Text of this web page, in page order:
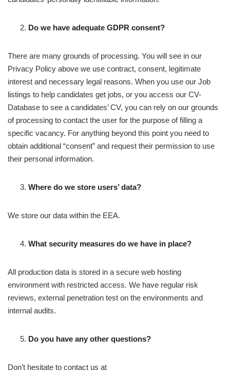
Do we have adequate GDPR consent?
There are many grounds of processing. You will see in our
Privacy Policy above we use contract, consent, legitimate
interest and necessary legal reasons. When you use our Job
listings to help candidates get jobs, or you access our CV-
Database to see a candidates’ CV, you can rely on our grounds
of processing to contact the user for the purpose of filling a
specific vacancy. For anything beyond this point you need to
obtain additional “consent” and request their permission to use
their personal information.
Where do we store users’ data?
We store our data within the EEA.
What security measures do we have in place?
All production data is stored in a secure web hosting
environment with restricted access. We have regular risk
reviews, external penetration test on the environments and
internal audits.
Do you have any other questions?
Don’t hesitate to contact us at